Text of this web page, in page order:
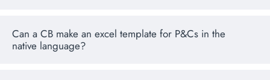
Can a CB make an excel template for P&Cs in the
native language?